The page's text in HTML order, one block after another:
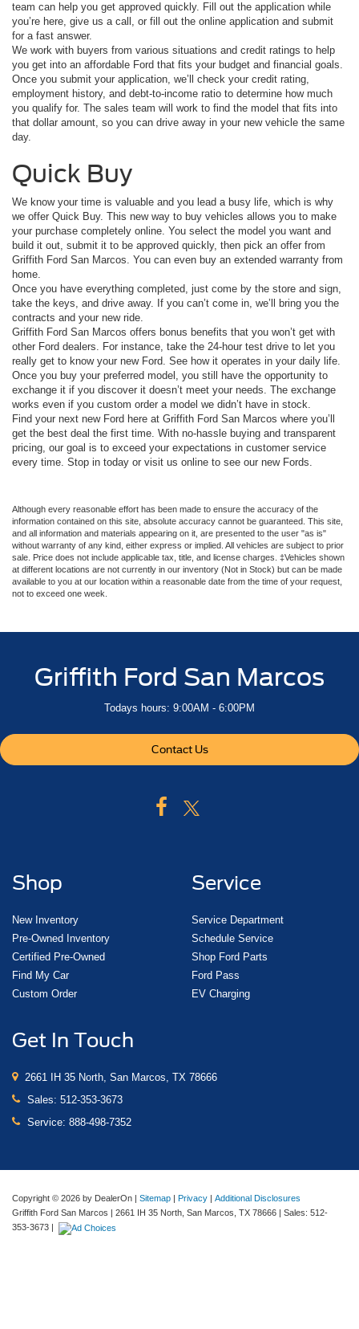
team can help you get approved quickly. Fill out the application while
you’re here, give us a call, or fill out the online application and submit
for a fast answer.
We work with buyers from various situations and credit ratings to help
you get into an affordable Ford that fits your budget and financial goals.
Once you submit your application, we’ll check your credit rating,
employment history, and debt-to-income ratio to determine how much
you qualify for. The sales team will work to find the model that fits into
that dollar amount, so you can drive away in your new vehicle the same
day.
Quick Buy
We know your time is valuable and you lead a busy life, which is why
we offer Quick Buy. This new way to buy vehicles allows you to make
your purchase completely online. You select the model you want and
build it out, submit it to be approved quickly, then pick an offer from
Griffith Ford San Marcos. You can even buy an extended warranty from
home.
Once you have everything completed, just come by the store and sign,
take the keys, and drive away. If you can’t come in, we’ll bring you the
contracts and your new ride.
Griffith Ford San Marcos offers bonus benefits that you won’t get with
other Ford dealers. For instance, take the 24-hour test drive to let you
really get to know your new Ford. See how it operates in your daily life.
Once you buy your preferred model, you still have the opportunity to
exchange it if you discover it doesn’t meet your needs. The exchange
works even if you custom order a model we didn’t have in stock.
Find your next new Ford here at Griffith Ford San Marcos where you’ll
get the best deal the first time. With no-hassle buying and transparent
pricing, our goal is to exceed your expectations in customer service
every time. Stop in today or visit us online to see our new Fords.
Although every reasonable effort has been made to ensure the accuracy of the
information contained on this site, absolute accuracy cannot be guaranteed. This site,
and all information and materials appearing on it, are presented to the user "as is"
without warranty of any kind, either express or implied. All vehicles are subject to prior
sale. Price does not include applicable tax, title, and license charges. ‡Vehicles shown
at different locations are not currently in our inventory (Not in Stock) but can be made
available to you at our location within a reasonable date from the time of your request,
not to exceed one week.
Griffith Ford San Marcos
Todays hours: 9:00AM - 6:00PM
Contact Us
Shop
New Inventory
Pre-Owned Inventory
Certified Pre-Owned
Find My Car
Custom Order
Service
Service Department
Schedule Service
Shop Ford Parts
Ford Pass
EV Charging
Get In Touch
2661 IH 35 North, San Marcos, TX 78666
Sales: 512-353-3673
Service: 888-498-7352
Copyright © 2026 by DealerOn Sitemap Privacy
Additional Disclosures
Griffith Ford San Marcos
2661 IH 35 North, San Marcos, TX 78666 | Sales: 512-
353-3673